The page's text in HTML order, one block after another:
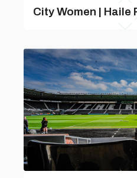
City Women | Haile